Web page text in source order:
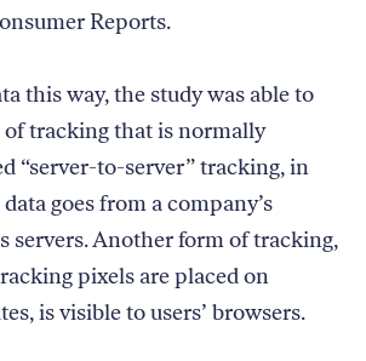
Reports.
this way, the study was able to
of tracking that is normally
“server-to-server” tracking, in
goes from a company’s
servers. Another form of tracking,
pixels are placed on
is visible to users’ browsers.